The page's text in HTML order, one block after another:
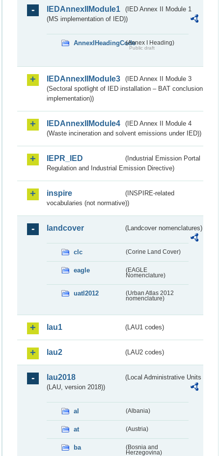
IEDAnnexIIModule1
(IED Annex II Module 1
(MS implementation of IED))
AnnexIHeadingCode(Annex I Heading)
Public draft
IEDAnnexIIModule3
(IED Annex II Module 3
(Sectoral spotlight of IED installation – BAT conclusion
implementation))
IEDAnnexIIModule4
(IED Annex II Module 4
(Waste incineration and solvent emissions under IED))
IEPR_IED
(Industrial Emission Portal
Regulation and Industrial Emission Directive)
inspire
(INSPIRE-related
vocabularies (not normative))
landcover (Landcover nomenclatures)
clc (Corine Land Cover)
eagle
(EAGLE
Nomenclature)
uatl2012
(Urban Atlas 2012
nomenclature)
lau1 (LAU1 codes)
lau2 (LAU2 codes)
lau2018
(Local Administrative Units
(LAU, version 2018))
al (Albania)
at (Austria)
ba
(Bosnia and
Herzegovina)